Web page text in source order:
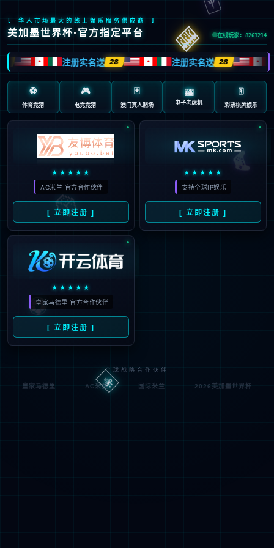
Sorry, your
intercepted
to be an
Event ID: 31-clou-101-